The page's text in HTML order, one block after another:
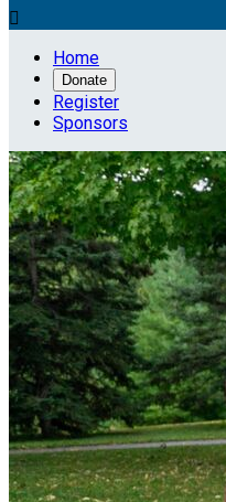

Home
Donate
Register
Sponsors